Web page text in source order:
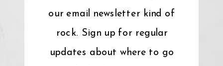
our email newsletter kind of
rock. Sign up for regular
updates about where to go